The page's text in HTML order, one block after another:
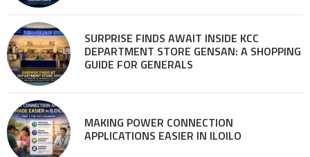
SURPRISE FINDS AWAIT INSIDE KCC
DEPARTMENT STORE GENSAN: A SHOPPING
GUIDE FOR GENERALS
MAKING POWER CONNECTION
APPLICATIONS EASIER IN ILOILO